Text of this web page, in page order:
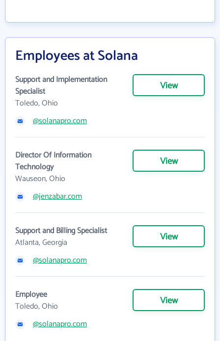
Employees at Solana
Support and Implementation
Specialist
Toledo, Ohio
View
@solanapro.com
Director Of Information
Technology
Wauseon, Ohio
View
@jenzabar.com
Support and Billing Specialist
Atlanta, Georgia
View
@solanapro.com
Employee
Toledo, Ohio
View
@solanapro.com